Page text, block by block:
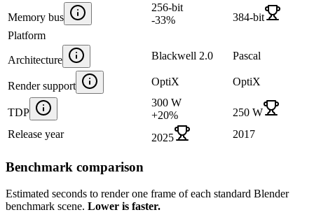
Memory bus
256-bit
-33%
384-bit
Platform
Architecture Blackwell 2.0 Pascal
Render support OptiX OptiX
TDP
300 W
+20%
250 W
Release year
2025 2017
Benchmark comparison
Estimated seconds to render one frame of each standard Blender
benchmark scene. Lower is faster.